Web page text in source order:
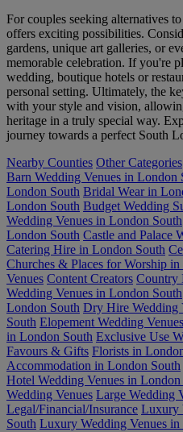
For couples seeking alternatives
offers exciting possibilities.
gardens, unique art galleries, or
memorable celebration. If you're
wedding, boutique hotels or
personal setting. Ultimately, the
with your style and vision,
heritage in a truly special way.
journey towards a perfect South
Nearby Counties Other Categories
Barn Wedding Venues in London
London South Bridal Wear in
London South Budget Wedding
Wedding Venues in London South
London South Castle and Palace
Catering Hire in London South
Churches & Places for Worship
Venues Content Creators Country
Wedding Venues in London South
London South Dry Hire Wedding
South Elopement Wedding Venues
in London South Exclusive Use
Favours & Gifts Florists in
Accommodation in London South
Hotel Wedding Venues in London
Wedding Venues Large Wedding
Legal/Financial/Insurance Luxury
South Luxury Wedding Venues